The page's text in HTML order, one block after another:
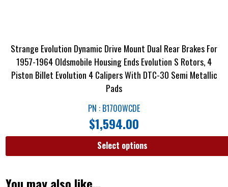
Strange Evolution Dynamic Drive Mount Dual Rear Brakes For
1957-1964 Oldsmobile Housing Ends Evolution S Rotors, 4
Piston Billet Evolution 4 Calipers With DTC-30 Semi Metallic
Pads
PN : B1700WCDE
$1,594.00
Select options